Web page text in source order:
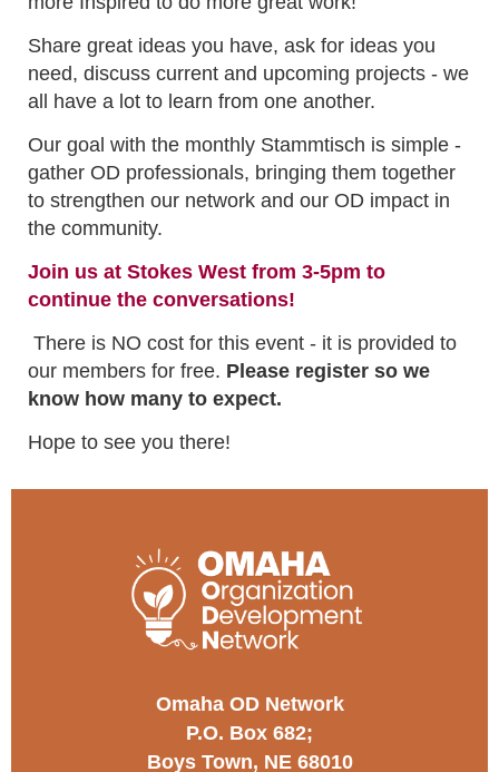
Share great ideas you have, ask for ideas you
need, discuss current and upcoming projects - we
all have a lot to learn from one another.
Our goal with the monthly Stammtisch is simple -
gather OD professionals, bringing them together
to strengthen our network and our OD impact in
the community.
Join us at Stokes West from 3-5pm to
continue the conversations!
There is NO cost for this event - it is provided to
our members for free. Please register so we
know how many to expect.
Hope to see you there!
Omaha OD Network
P.O. Box 682;
Boys Town, NE 68010